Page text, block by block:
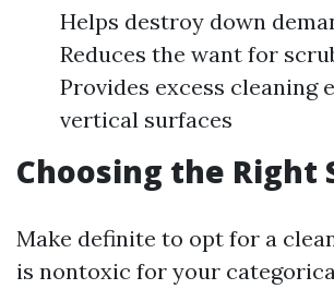
Helps destroy down
Reduces the want for
Provides excess cleaning
vertical surfaces
Choosing the Right
Make definite to opt for a
is nontoxic for your